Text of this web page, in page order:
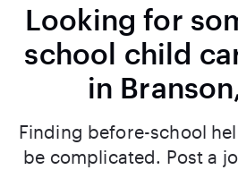
Looking for
school child
in
Finding before-school
be complicated. Post a